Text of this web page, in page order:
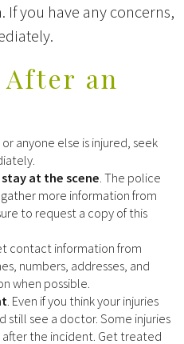
you have any concerns,
an
or anyone else is injured, seek
at the scene . The police
more information from
to request a copy of this
contact information from
numbers, addresses, and
when possible.
. Even if you think your injuries
still see a doctor. Some injuries
the incident. Get treated